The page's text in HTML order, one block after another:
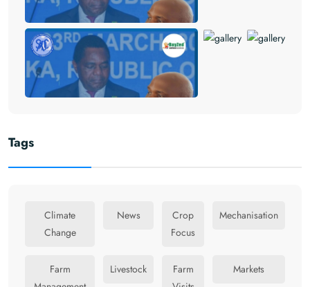
Tags
Climate
Change
News
Crop
Focus
Mechanisation
Farm
Livestock
Farm
Markets